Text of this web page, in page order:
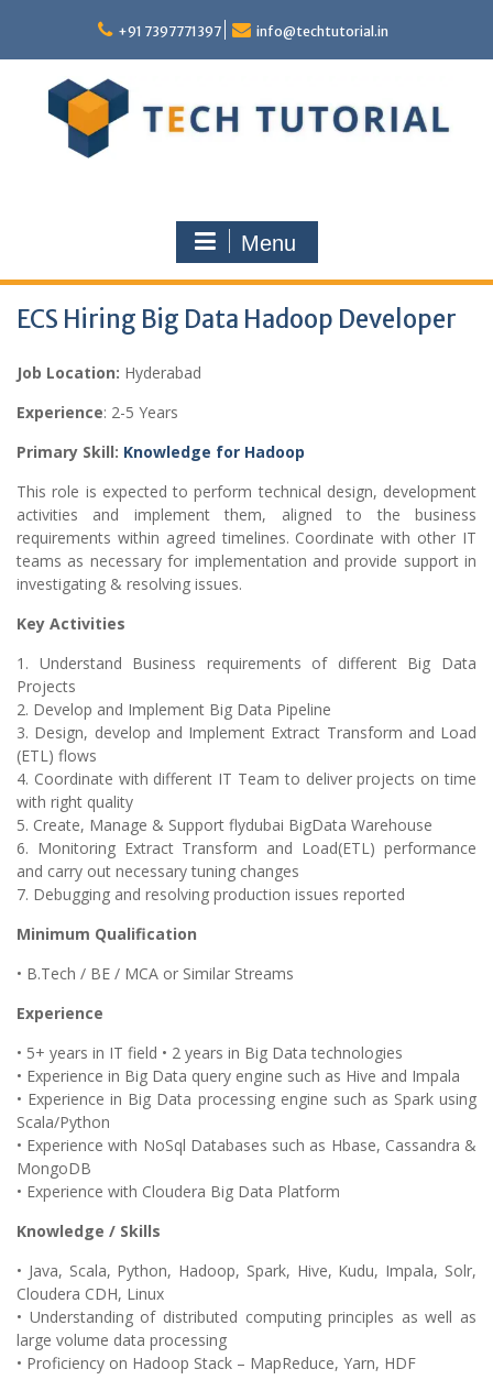
content
+91 7397771397 info@techtutorial.in
Menu
ECS Hiring Big Data Hadoop Developer
Job Location: Hyderabad
Experience: 2-5 Years
Primary Skill: Knowledge for Hadoop
This role is expected to perform technical design, development
activities and implement them, aligned to the business
requirements within agreed timelines. Coordinate with other IT
teams as necessary for implementation and provide support in
investigating & resolving issues.
Key Activities
1. Understand Business requirements of different Big Data
Projects
2. Develop and Implement Big Data Pipeline
3. Design, develop and Implement Extract Transform and Load
(ETL) flows
4. Coordinate with different IT Team to deliver projects on time
with right quality
5. Create, Manage & Support flydubai BigData Warehouse
6. Monitoring Extract Transform and Load(ETL) performance
and carry out necessary tuning changes
7. Debugging and resolving production issues reported
Minimum Qualification
• B.Tech / BE / MCA or Similar Streams
Experience
• 5+ years in IT field • 2 years in Big Data technologies
• Experience in Big Data query engine such as Hive and Impala
• Experience in Big Data processing engine such as Spark using
Scala/Python
• Experience with NoSql Databases such as Hbase, Cassandra &
MongoDB
• Experience with Cloudera Big Data Platform
Knowledge / Skills
• Java, Scala, Python, Hadoop, Spark, Hive, Kudu, Impala, Solr,
Cloudera CDH, Linux
• Understanding of distributed computing principles as well as
large volume data processing
• Proficiency on Hadoop Stack – MapReduce, Yarn, HDF